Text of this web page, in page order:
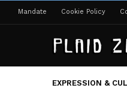
Mandate Cookie Policy
EXPRESSION &